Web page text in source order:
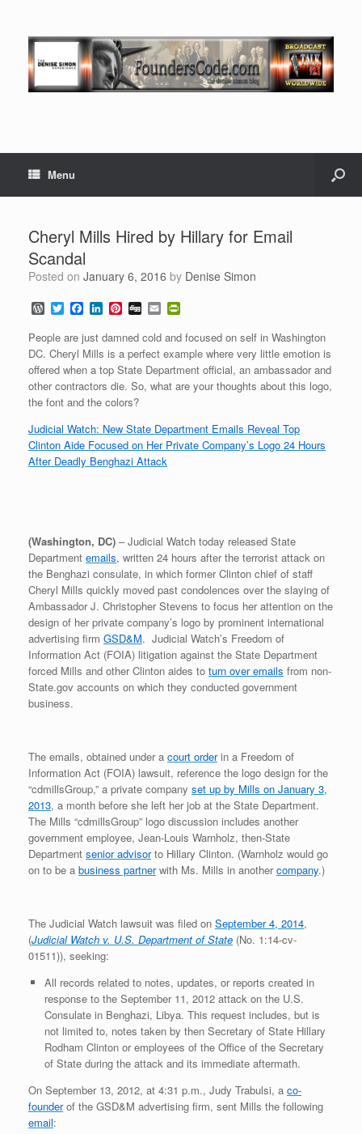
Menu
Cheryl Mills Hired by Hillary for Email
Scandal
Posted on January 6, 2016 by Denise Simon
W
o
r
d
P
r
e
s
s
T
w
i
t
t
e
r
F
a
c
e
b
o
o
k
L
n
k
e
d
I
n
P
n
t
e
r
e
s
t
D
g
g
E
m
a
i
l
i
n
t
F
r
n
d
l
People are just damned cold and focused on self in Washington
DC. Cheryl Mills is a perfect example where very little emotion is
offered when a top State Department official, an ambassador and
other contractors die. So, what are your thoughts about this logo,
the font and the colors?
Judicial Watch: New State Department Emails Reveal Top
Clinton Aide Focused on Her Private Company’s Logo 24 Hours
After Deadly Benghazi Attack
(Washington, DC) – Judicial Watch today released State
Department emails, written 24 hours after the terrorist attack on
the Benghazi consulate, in which former Clinton chief of staff
Cheryl Mills quickly moved past condolences over the slaying of
Ambassador J. Christopher Stevens to focus her attention on the
design of her private company’s logo by prominent international
advertising firm GSD&M. Judicial Watch’s Freedom of
Information Act (FOIA) litigation against the State Department
forced Mills and other Clinton aides to turn over emails from non-
State.gov accounts on which they conducted government
business.
The emails, obtained under a court orderin a Freedom of
Information Act (FOIA) lawsuit, reference the logo design for the
“cdmillsGroup,” a private company set up by Mills on January 3,
2013, a month before she left her job at the State Department.
The Mills “cdmillsGroup” logo discussion includes another
government employee, Jean-Louis Warnholz, then-State
Department senior advisorto Hillary Clinton. (Warnholz would go
on to be a business partnerwith Ms. Mills in anothercompany.)
The Judicial Watch lawsuit was filed on September 4, 2014,
(Judicial Watch v. U.S. Department of State (No. 1:14-cv-
01511)), seeking:
All records related to notes, updates, or reports created in
response to the September 11, 2012 attack on the U.S.
Consulate in Benghazi, Libya. This request includes, but is
not limited to, notes taken by then Secretary of State Hillary
Rodham Clinton or employees of the Office of the Secretary
of State during the attack and its immediate aftermath.
On September 13, 2012, at 4:31 p.m., Judy Trabulsi, a co-
founderof the GSD&M advertising firm, sent Mills the following
email: